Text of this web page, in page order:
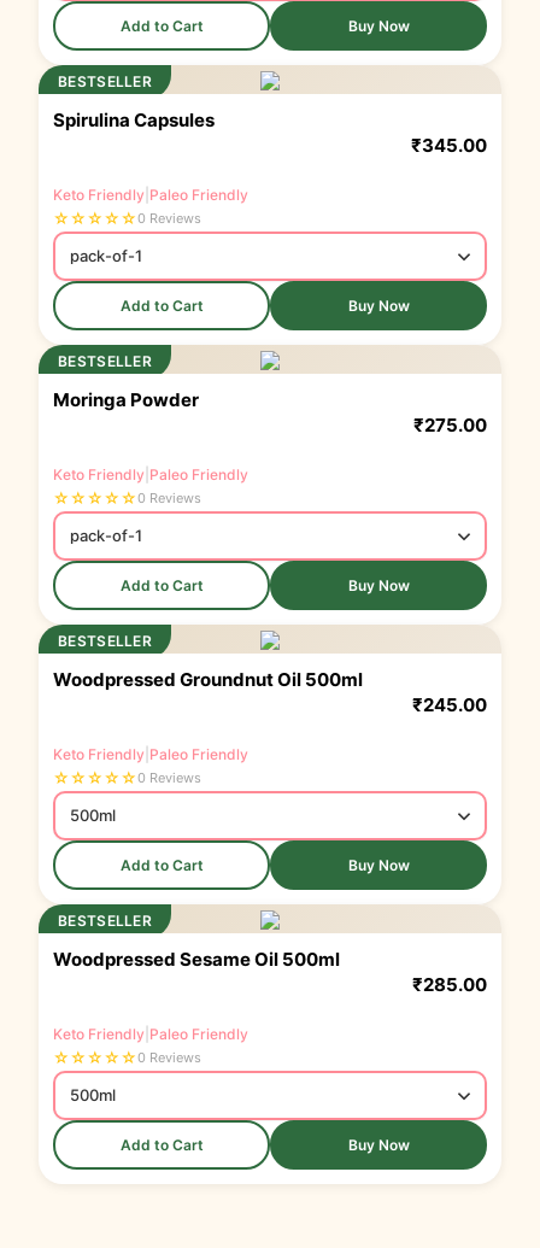
Add to Cart Buy Now
BESTSELLER
Spirulina Capsules
₹345.00
Keto Friendly Paleo Friendly
☆☆☆☆☆0 Reviews
Add to Cart Buy Now
BESTSELLER
Moringa Powder
₹275.00
Keto Friendly Paleo Friendly
☆☆☆☆☆0 Reviews
Add to Cart Buy Now
BESTSELLER
Woodpressed Groundnut Oil 500ml
₹245.00
Keto Friendly Paleo Friendly
☆☆☆☆☆0 Reviews
Add to Cart Buy Now
BESTSELLER
Woodpressed Sesame Oil 500ml
₹285.00
Keto Friendly Paleo Friendly
☆☆☆☆☆0 Reviews
Add to Cart Buy Now